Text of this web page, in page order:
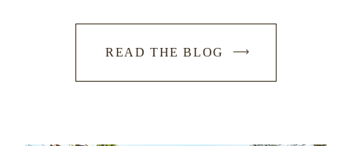
READ THE BLOG